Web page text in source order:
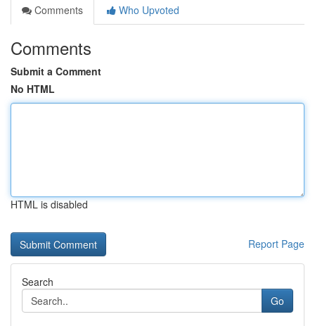
Comments
Who Upvoted
Comments
Submit a Comment
No HTML
HTML is disabled
Report Page
Search
Go